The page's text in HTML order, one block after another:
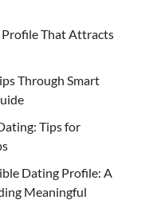
That Attracts
Through Smart
Tips for
Dating Profile: A
Meaningful